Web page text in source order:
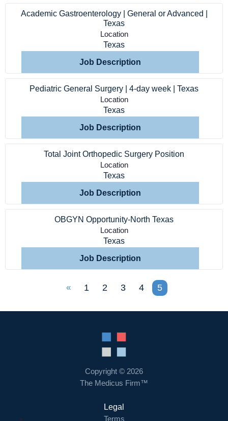
About us
Resources
Contact Us
Login
Academic Gastroenterology | General or Advanced |
Texas
Location
Texas
Job Description
Pediatric General Surgery | 4-day week | Texas
Location
Texas
Job Description
Total Joint Orthopedic Surgery Position
Location
Texas
Job Description
OBGYN Opportunity-North Texas
Location
Texas
Job Description
« 1 2 3 4 5
Copyright © 2026
The Medicus Firm™
Legal
Terms